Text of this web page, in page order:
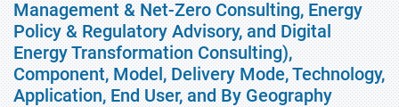
Management & Net-Zero Consulting, Energy
Policy & Regulatory Advisory, and Digital
Energy Transformation Consulting),
Component, Model, Delivery Mode, Technology,
Application, End User, and By Geography